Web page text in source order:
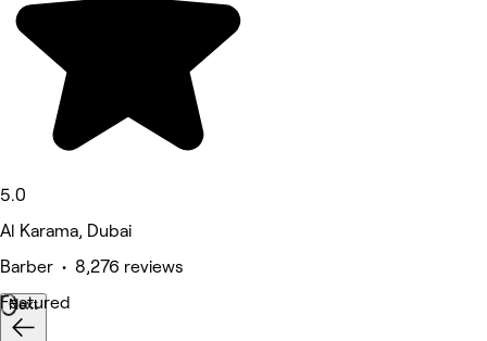
5.0
Al Karama, Dubai
Barber • 8,276 reviews
Featured
Next